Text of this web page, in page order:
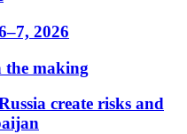
2026
the making
create risks and